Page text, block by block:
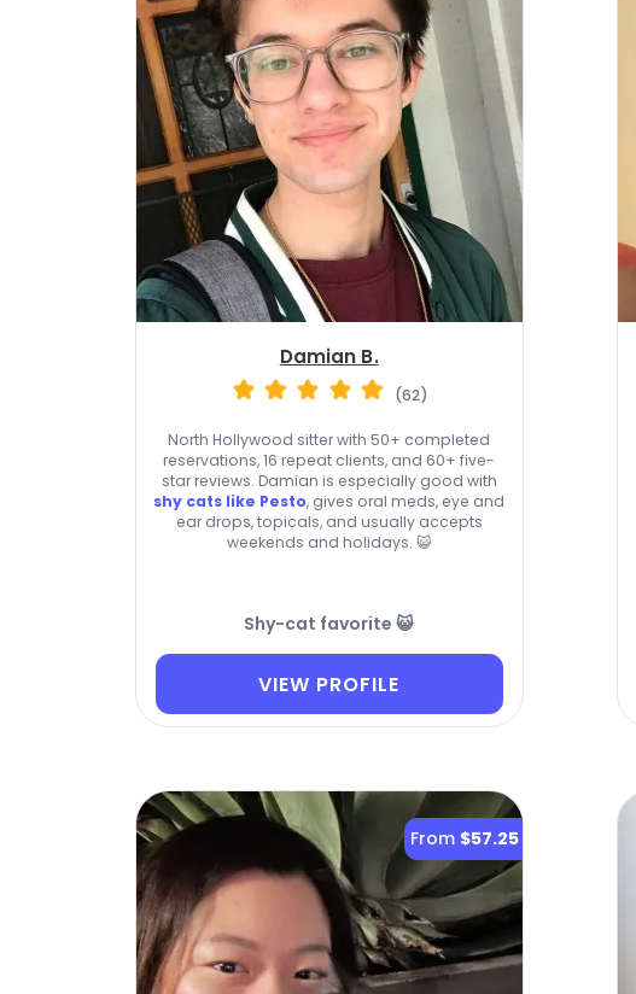
Damian B.
(62)
North Hollywood sitter with 50+ completed
reservations, 16 repeat clients, and 60+ five-
star reviews. Damian is especially good with
shy cats like Pesto, gives oral meds, eye and
ear drops, topicals, and usually accepts
weekends and holidays. 😺
Shy-cat favorite 😺
VIEW PROFILE
From $57.25